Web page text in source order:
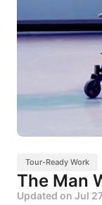
Tour-Ready Work
The Man
Updated on Jul